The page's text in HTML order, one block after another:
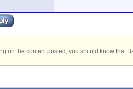
on the content posted, you should know that